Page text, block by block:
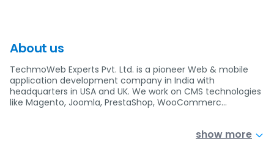
About us
TechmoWeb Experts Pvt. Ltd. is a pioneer Web & mobile
application development company in India with
headquarters in USA and UK. We work on CMS technologies
like Magento, Joomla, PrestaShop, WooCommerc…
show more